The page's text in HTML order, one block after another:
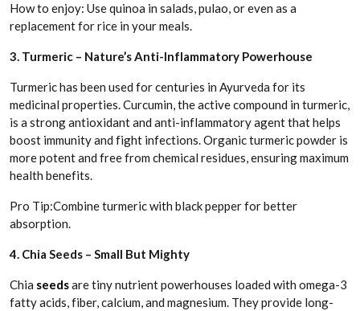
How to enjoy: Use quinoa in salads, pulao, or even as a
replacement for rice in your meals.
3. Turmeric – Nature’s Anti-Inflammatory Powerhouse
Turmeric has been used for centuries in Ayurveda for its
medicinal properties. Curcumin, the active compound in turmeric,
is a strong antioxidant and anti-inflammatory agent that helps
boost immunity and fight infections. Organic turmeric powder is
more potent and free from chemical residues, ensuring maximum
health benefits.
Pro Tip:Combine turmeric with black pepper for better
absorption.
4. Chia Seeds – Small But Mighty
Chia seedsare tiny nutrient powerhouses loaded with omega-3
fatty acids, fiber, calcium, and magnesium. They provide long-